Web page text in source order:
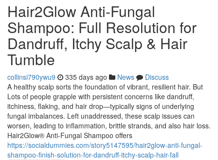
Hair2Glow Anti-Fungal
Shampoo: Full Resolution for
Dandruff, Itchy Scalp & Hair
Tumble
collinsi790ywu9 335 days ago News
Discuss
A healthy scalp sorts the foundation of vibrant, resilient hair. But
Lots of people grapple with persistent concerns like dandruff,
itchiness, flaking, and hair drop—typically signs of underlying
fungal imbalances. Left unaddressed, these scalp issues can
worsen, leading to inflammation, brittle strands, and also hair loss.
Hair2Glow® Anti-Fungal Shampoo offers
https://socialdummies.com/story5147595/hair2glow-anti-fungal-
shampoo-finish-solution-for-dandruff-itchy-scalp-hair-fall